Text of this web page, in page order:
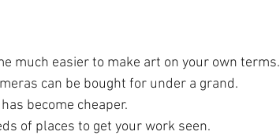
much easier to make art on your own terms.
can be bought for under a grand.
become cheaper.
of places to get your work seen.